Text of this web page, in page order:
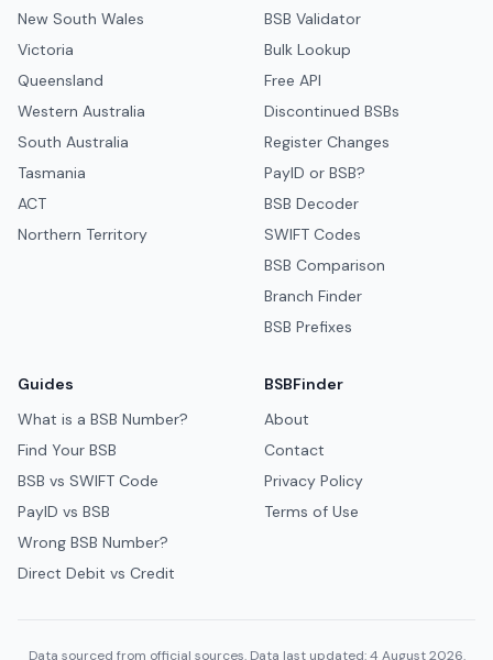
New South Wales
Victoria
Queensland
Western Australia
South Australia
Tasmania
ACT
Northern Territory
BSB Validator
Bulk Lookup
Free API
Discontinued BSBs
Register Changes
PayID or BSB?
BSB Decoder
SWIFT Codes
BSB Comparison
Branch Finder
BSB Prefixes
Guides
What is a BSB Number?
Find Your BSB
BSB vs SWIFT Code
PayID vs BSB
Wrong BSB Number?
Direct Debit vs Credit
BSBFinder
About
Contact
Privacy Policy
Terms of Use
Data sourced from official sources. Data last updated: 4 August 2026.